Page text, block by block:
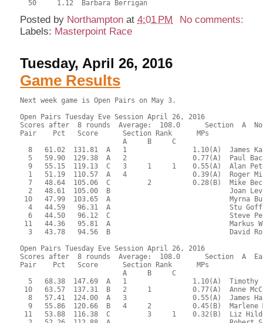
Posted by Northampton at4:01 PM
No comments:
Labels: Masterpoint Race
Tuesday, April 26, 2016
Game Results
Next week game is Open Pairs on May 3.

Open Pairs Tuesday Eve Session April 26, 2016
Scores after  8 rounds  Average:  108.0      Section  A  North-South
Pair    Pct   Score      Section Rank      MPs     
                         A     B     C  
  8   61.02  131.81  A   1                1.10(A)  James Kaplan - Charles Jackson
  5   59.90  129.38  A   2                0.77(A)  Paul Bacon - Philippe Galaski
  9   55.15  119.13  C   3     1     1    0.55(A)  Alan Peterfreund - Norman Brown
  1   51.19  110.57  A   4                0.39(A)  Roger Miller - Evalyn Glickman
  7   48.64  105.06  C         2          0.28(B)  Mike Becker - Fran Becker
  2   48.61  105.00  B                             Joan Levinson - Barbara Jackson
 10   47.99  103.65  A                             Myrna Butler - Muriel Dane
  4   44.59   96.31  A                             Stu Goff - Sheila Ryan
  6   44.50   96.12  C                             Steve Peck - Yan Drabek
 11   44.36   95.81  A                             Markus Wagner - James Osofsky
  3   43.78   94.56  B                             David Rosnick - Susan McCoy

Open Pairs Tuesday Eve Session April 26, 2016
Scores after  8 rounds  Average:  108.0      Section  A  East-West
Pair    Pct   Score      Section Rank      MPs     
                         A     B     C  
  5   68.38  147.69  A   1                1.10(A)  Timothy Joder - Roger Webb
 10   63.57  137.31  B   2     1          0.77(A)  Anne McCune - James Nowill
  8   57.41  124.00  A   3                0.55(A)  James Hastings - John Sedgwick
  9   55.86  120.66  B   4     2          0.45(B)  Marlene Myers - Maxine Cechvala
 11   53.88  116.38  C         3     1    0.32(B)  Liz Hildebrandt - Jan Nettler
  2   52.26  112.88  A                             Robert Sagor - Judy Hyde
  1   48.90  105.62  C               2    0.20(C)  Barry LaFlam - Richard McClure
  3   41.35   89.31  B                             Paul Aronson - Eric Morrissette
  4   39.21   84.69  B                             Evelyn Chesky - George Abbott
  7   37.10   80.13  C                             Brooks Robards - Arlene Nolan
  6   32.00   69.13  C                             Ann Wroblewski - Judith Larsen

 RESULTS OF BOARD 1

   SCORES      MATCHPOINTS   NAMES
  N-S   E-W    N-S    E-W
   80          2.50   5.50 1-Miller-Glickman vs 1-LaFlam-McClure
  130          6.00   2.00 4-Goff-Ryan vs 7-Robards-Nolan
   50          1.00   7.00 5-Bacon-Galaski vs 9-Myers-Cechvala
   80          2.50   5.50 6-Peck-Drabek vs 11-Hildebrandt-Nettler
  110          4.50   3.50 7-Becker-Becker vs 2-Sagor-Hyde
  170          8.00   0.00 8-Kaplan-Jackson vs 4-Chesky-Abbott
  140          7.00   1.00 9-Peterfreund-Brown vs 6-Wroblewski-Larsen
  110          4.50   3.50 10-Butler-Dane vs 8-Hastings-Sedgwick
         50    0.00   8.00 11-Wagner-Osofsky vs 10-McCune-Nowill
----------------------------------------------------------------------

 RESULTS OF BOARD 2

   SCORES      MATCHPOINTS   NAMES
  N-S   E-W    N-S    E-W
        100    3.00   5.00 1-Miller-Glickman vs 1-LaFlam-McClure
  620          6.50   1.50 4-Goff-Ryan vs 7-Robards-Nolan
        100    3.00   5.00 5-Bacon-Galaski vs 9-Myers-Cechvala
  790          8.00   0.00 6-Peck-Drabek vs 11-Hildebrandt-Nettler
        500    0.00   8.00 7-Becker-Becker vs 2-Sagor-Hyde
        300    1.00   7.00 8-Kaplan-Jackson vs 4-Chesky-Abbott
  620          6.50   1.50 9-Peterfreund-Brown vs 6-Wroblewski-Larsen
  170          5.00   3.00 10-Butler-Dane vs 8-Hastings-Sedgwick
        100    3.00   5.00 11-Wagner-Osofsky vs 10-McCune-Nowill
----------------------------------------------------------------------

 RESULTS OF BOARD 3

   SCORES      MATCHPOINTS   NAMES
  N-S   E-W    N-S    E-W
  180          2.00   6.00 1-Miller-Glickman vs 1-LaFlam-McClure
  150          0.50   7.50 4-Goff-Ryan vs 7-Robards-Nolan
  460          7.50   0.50 5-Bacon-Galaski vs 9-Myers-Cechvala
  210          3.50   4.50 6-Peck-Drabek vs 11-Hildebrandt-Nettler
  210          3.50   4.50 7-Becker-Becker vs 2-Sagor-Hyde
  430          5.50   2.50 8-Kaplan-Jackson vs 4-Chesky-Abbott
  460          7.50   0.50 9-Peterfreund-Brown vs 6-Wroblewski-Larsen
  150          0.50   7.50 10-Butler-Dane vs 8-Hastings-Sedgwick
  430          5.50   2.50 11-Wagner-Osofsky vs 10-McCune-Nowill
----------------------------------------------------------------------

 RESULTS OF BOARD 4

   SCORES      MATCHPOINTS   NAMES
  N-S   E-W    N-S    E-W
  660          5.00   3.00 1-Miller-Glickman vs 11-Hildebrandt-Nettler
        100    2.00   6.00 2-Levinson-Jackson vs 2-Sagor-Hyde
        200    0.00   8.00 5-Bacon-Galaski vs 8-Hastings-Sedgwick
  650          4.00   4.00 6-Peck-Drabek vs 10-McCune-Nowill
        100    2.00   6.00 7-Becker-Becker vs 1-LaFlam-McClure
 1460          8.00   0.00 8-Kaplan-Jackson vs 3-Aronson-Morrissette
        100    2.00   6.00 9-Peterfreund-Brown vs 5-Joder-Webb
 1430          6.00   2.00 10-Butler-Dane vs 7-Robards-Nolan
 1440          7.00   1.00 11-Wagner-Osofsky vs 9-Myers-Cechvala
----------------------------------------------------------------------

 RESULTS OF BOARD 5

   SCORES      MATCHPOINTS   NAMES
  N-S   E-W    N-S    E-W
        120    3.00   5.00 1-Miller-Glickman vs 11-Hildebrandt-Nettler
  200          8.00   0.00 2-Levinson-Jackson vs 2-Sagor-Hyde
        180    0.00   8.00 5-Bacon-Galaski vs 8-Hastings-Sedgwick
        130    2.00   6.00 6-Peck-Drabek vs 10-McCune-Nowill
        110    4.50   3.50 7-Becker-Becker vs 1-LaFlam-McClure
  100          7.00   1.00 8-Kaplan-Jackson vs 3-Aronson-Morrissette
        150    1.00   7.00 9-Peterfreund-Brown vs 5-Joder-Webb
   50          6.00   2.00 10-Butler-Dane vs 7-Robards-Nolan
        110    4.50   3.50 11-Wagner-Osofsky vs 9-Myers-Cechvala
----------------------------------------------------------------------

 RESULTS OF BOARD 6

   SCORES      MATCHPOINTS   NAMES
  N-S   E-W    N-S    E-W
        140    2.00   6.00 1-Miller-Glickman vs 11-Hildebrandt-Nettler
  100          4.50   3.50 2-Levinson-Jackson vs 2-Sagor-Hyde
  200          7.50   0.50 5-Bacon-Galaski vs 8-Hastings-Sedgwick
        620    1.00   7.00 6-Peck-Drabek vs 10-McCune-Nowill
  100          4.50   3.50 7-Becker-Becker vs 1-LaFlam-McClure
  200          7.50   0.50 8-Kaplan-Jackson vs 3-Aronson-Morrissette
        650    0.00   8.00 9-Peterfreund-Brown vs 5-Joder-Webb
  100          4.50   3.50 10-Butler-Dane vs 7-Robards-Nolan
  100          4.50   3.50 11-Wagner-Osofsky vs 9-Myers-Cechvala
----------------------------------------------------------------------

 RESULTS OF BOARD 7

   SCORES      MATCHPOINTS   NAMES
  N-S   E-W    N-S    E-W
        100    1.50   6.50 1-Miller-Glickman vs 10-McCune-Nowill
  110          5.00   3.00 2-Levinson-Jackson vs 1-LaFlam-McClure
  100          3.00   5.00 3-Rosnick-McCoy vs 3-Aronson-Morrissette
        100    1.50   6.50 6-Peck-Drabek vs 9-Myers-Cechvala
  110          5.00   3.00 7-Becker-Becker vs 11-Hildebrandt-Nettler
  110          5.00   3.00 8-Kaplan-Jackson vs 2-Sagor-Hyde
        200    0.00   8.00 9-Peterfreund-Brown vs 4-Chesky-Abbott
  200          8.00   0.00 10-Butler-Dane vs 6-Wroblewski-Larsen
  130          7.00   1.00 11-Wagner-Osofsky vs 8-Hastings-Sedgwick
----------------------------------------------------------------------

 RESULTS OF BOARD 8

   SCORES      MATCHPOINTS   NAMES
  N-S   E-W    N-S    E-W
  120          7.00   1.00 1-Miller-Glickman vs 10-McCune-Nowill
         50    4.00   4.00 2-Levinson-Jackson vs 1-LaFlam-McClure
        150    1.00   7.00 3-Rosnick-McCoy vs 3-Aronson-Morrissette
  110          5.50   2.50 6-Peck-Drabek vs 9-Myers-Cechvala
        150    1.00   7.00 7-Becker-Becker vs 11-Hildebrandt-Nettler
        150    1.00   7.00 8-Kaplan-Jackson vs 2-Sagor-Hyde
  110          5.50   2.50 9-Peterfreund-Brown vs 4-Chesky-Abbott
  140          8.00   0.00 10-Butler-Dane vs 6-Wroblewski-Larsen
        100    3.00   5.00 11-Wagner-Osofsky vs 8-Hastings-Sedgwick
----------------------------------------------------------------------

 RESULTS OF BOARD 9

   SCORES      MATCHPOINTS   NAMES
  N-S   E-W    N-S    E-W
  130          1.19   6.81 1-Miller-Glickman vs 10-McCune-Nowill
  300          5.69   2.31 2-Levinson-Jackson vs 1-LaFlam-McClure
  200          4.00   4.00 3-Rosnick-McCoy vs 3-Aronson-Morrissette
        110    0.06   7.94 7-Becker-Becker vs 11-Hildebrandt-Nettler
  150          2.31   5.69 8-Kaplan-Jackson vs 2-Sagor-Hyde
  510          7.94   0.06 9-Peterfreund-Brown vs 4-Chesky-Abbott
  400          6.81   1.19 10-Butler-Dane vs 6-Wroblewski-Larsen
  200          4.00   4.00 11-Wagner-Osofsky vs 8-Hastings-Sedgwick
----------------------------------------------------------------------

 RESULTS OF BOARD 10

   SCORES      MATCHPOINTS   NAMES
  N-S   E-W    N-S    E-W
        660    3.50   4.50 1-Miller-Glickman vs 9-Myers-Cechvala
  100          8.00   0.00 2-Levinson-Jackson vs 11-Hildebrandt-Nettler
       1470    0.00   8.00 3-Rosnick-McCoy vs 2-Sagor-Hyde
        130    7.00   1.00 4-Goff-Ryan vs 4-Chesky-Abbott
        660    3.50   4.50 7-Becker-Becker vs 10-McCune-Nowill
        650    5.50   2.50 8-Kaplan-Jackson vs 1-LaFlam-McClure
        650    5.50   2.50 9-Peterfreund-Brown vs 3-Aronson-Morrissette
       1430    1.00   7.00 10-Butler-Dane vs 5-Joder-Webb
        690    2.00   6.00 11-Wagner-Osofsky vs 7-Robards-Nolan
----------------------------------------------------------------------

 RESULTS OF BOARD 11

   SCORES      MATCHPOINTS   NAMES
  N-S   E-W    N-S    E-W
        480    5.00   3.00 1-Miller-Glickman vs 9-Myers-Cechvala
        520    1.00   7.00 2-Levinson-Jackson vs 11-Hildebrandt-Nettler
        490    3.00   5.00 3-Rosnick-McCoy vs 2-Sagor-Hyde
        520    1.00   7.00 4-Goff-Ryan vs 4-Chesky-Abbott
        480    5.00   3.00 7-Becker-Becker vs 10-McCune-Nowill
        480    5.00   3.00 8-Kaplan-Jackson vs 1-LaFlam-McClure
        420    7.00   1.00 9-Pe